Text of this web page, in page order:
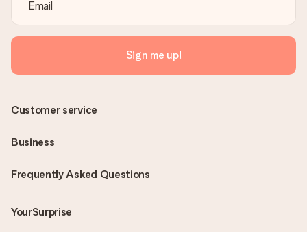
Sign me up!
Frequently Asked Questions
YourSurprise
Customer service
Business